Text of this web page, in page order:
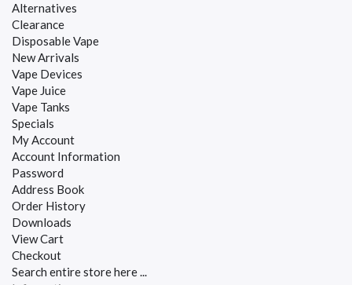
Alternatives
Clearance
Disposable Vape
New Arrivals
Vape Devices
Vape Juice
Vape Tanks
Specials
My Account
Account Information
Password
Address Book
Order History
Downloads
View Cart
Checkout
Search entire store here ...